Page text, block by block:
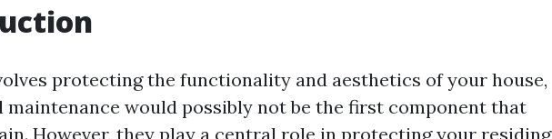
protecting the functionality and aesthetics of your house,
maintenance would possibly not be the first component that
However, they play a central role in protecting your residing